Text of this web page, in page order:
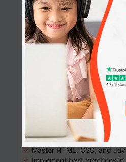
Website Development:
Websites
Grade 8-12 90+
10-12 months
Learn the fundamentals of the
skills in building interactive
CSS, JavaScript, and more.
Learning outcomes
Build stunning, responsive
Create interactive web pages
Master HTML, CSS, and
Implement best practices